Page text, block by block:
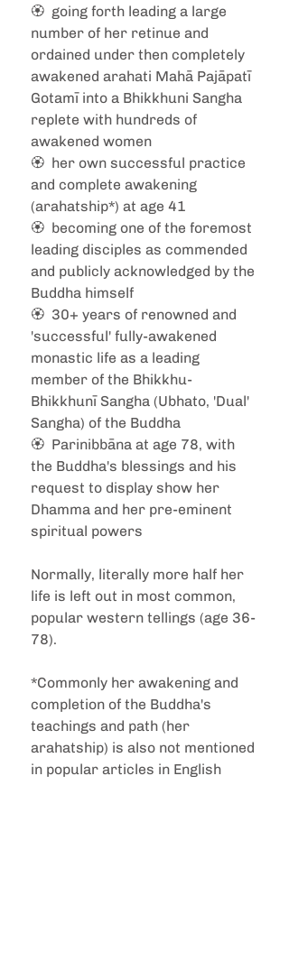
🏵️  going forth leading a large
number of her retinue and
ordained under then completely
awakened arahati Mahā Pajāpatī
Gotamī into a Bhikkhuni Sangha
replete with hundreds of
awakened women
🏵️  her own successful practice
and complete awakening
(arahatship*) at age 41
🏵️  becoming one of the foremost
leading disciples as commended
and publicly acknowledged by the
Buddha himself
🏵️  30+ years of renowned and
'successful' fully-awakened
monastic life as a leading
member of the Bhikkhu-
Bhikkhunī Sangha (Ubhato, 'Dual'
Sangha) of the Buddha
🏵️  Parinibbāna at age 78, with
the Buddha's blessings and his
request to display show her
Dhamma and her pre-eminent
spiritual powers
Normally, literally more half her
life is left out in most common,
popular western tellings (age 36-
78).
*Commonly her awakening and
completion of the Buddha's
teachings and path (her
arahatship) is also not mentioned
in popular articles in English